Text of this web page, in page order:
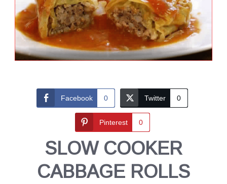
Facebook 0 Twitter 0
Pinterest 0
SLOW COOKER
CABBAGE ROLLS